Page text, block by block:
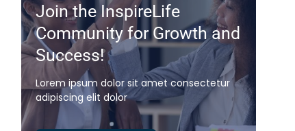
Join the InspireLife
Community for Growth and
Success!
Lorem ipsum dolor sit amet consectetur
adipiscing elit dolor